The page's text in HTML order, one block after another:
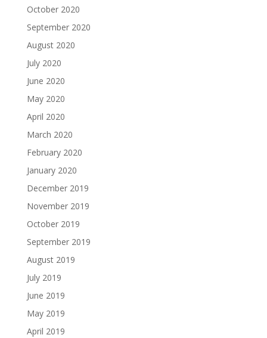
October 2020
September 2020
August 2020
July 2020
June 2020
May 2020
April 2020
March 2020
February 2020
January 2020
December 2019
November 2019
October 2019
September 2019
August 2019
July 2019
June 2019
May 2019
April 2019